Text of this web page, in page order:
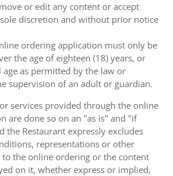
or edit any content or accept
discretion and without prior notice
ordering application must only be
the age of eighteen (18) years, or
as permitted by the law or
supervision of an adult or guardian.
services provided through the online
are done so on an "as is" and "if
the Restaurant expressly excludes
representations or other
the online ordering or the content
on it, whether express or implied,